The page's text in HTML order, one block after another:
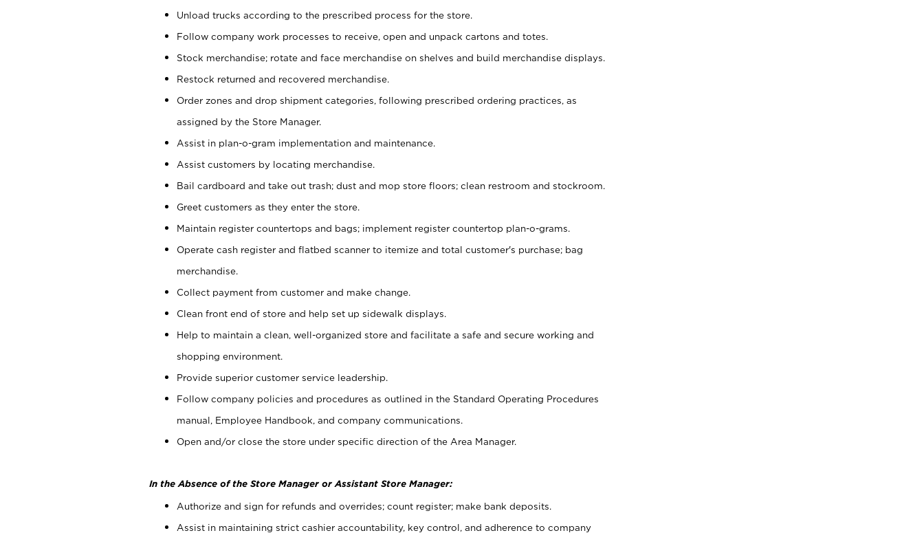
Unload trucks according to the prescribed process for the store.
Follow company work processes to receive, open and unpack cartons and totes.
Stock merchandise; rotate and face merchandise on shelves and build merchandise displays.
Restock returned and recovered merchandise.
Order zones and drop shipment categories, following prescribed ordering practices, as
assigned by the Store Manager.
Assist in plan-o-gram implementation and maintenance.
Assist customers by locating merchandise.
Bail cardboard and take out trash; dust and mop store floors; clean restroom and stockroom.
Greet customers as they enter the store.
Maintain register countertops and bags; implement register countertop plan-o-grams.
Operate cash register and flatbed scanner to itemize and total customer's purchase; bag
merchandise.
Collect payment from customer and make change.
Clean front end of store and help set up sidewalk displays.
Help to maintain a clean, well-organized store and facilitate a safe and secure working and
shopping environment.
Provide superior customer service leadership.
Follow company policies and procedures as outlined in the Standard Operating Procedures
manual, Employee Handbook, and company communications.
Open and/or close the store under specific direction of the Area Manager.
In the Absence of the Store Manager or Assistant Store Manager:
Authorize and sign for refunds and overrides; count register; make bank deposits.
Assist in maintaining strict cashier accountability, key control, and adherence to company